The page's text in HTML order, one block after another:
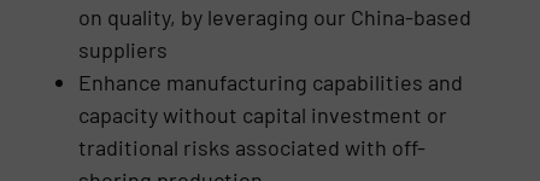
on quality, by leveraging our China-based
suppliers
Enhance manufacturing capabilities and
capacity without capital investment or
traditional risks associated with off-